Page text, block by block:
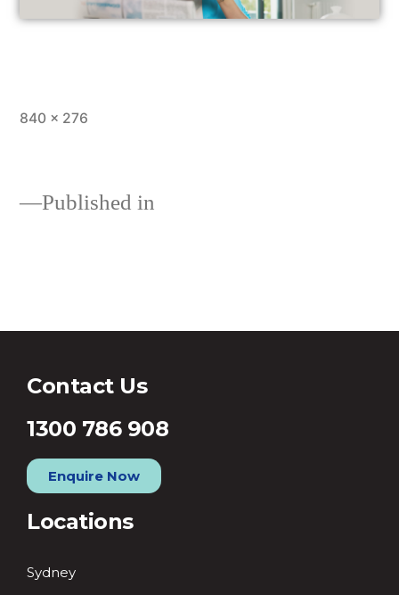
840 × 276
Published in
Contact Us
1300 786 908
Enquire Now
Locations
Sydney